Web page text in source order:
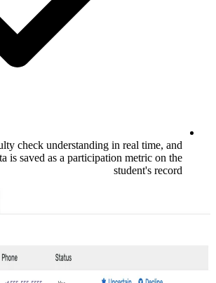
Live polls let faculty check
poll response data is saved as a